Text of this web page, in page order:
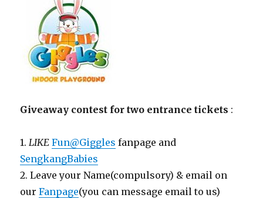
Giveaway contest for two entrance tickets :
1. LIKE Fun@Giggles fanpage and
SengkangBabies
2. Leave your Name(compulsory) & email on
ourFanpage(you can message email to us)